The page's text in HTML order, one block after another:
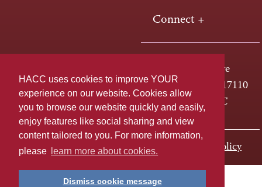
HACC uses cookies to improve YOUR
experience on our website. Cookies allow
you to browse our website quickly and easily,
enjoy features like social sharing and view
content tailored to you. For more information,
please
learn more about cookies.
Dismiss cookie message
Connect +
One HACC Drive
Harrisburg, PA 17110
800-ABC-HACC
Last page update: November 01, 2023 Privacy Policy